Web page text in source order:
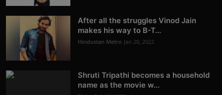
After all the struggles Vinod Jain
makes his way to B-T...
Hindustan Metro Jan 20, 2022
Shruti Tripathi becomes a household
name as the movie w...